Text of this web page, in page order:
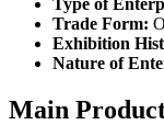
Trade Form:
Exhibition
Nature of
Main